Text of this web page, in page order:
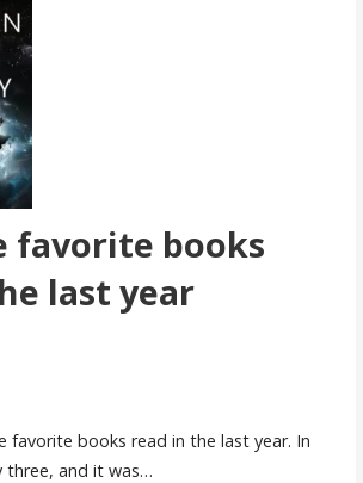
favorite books
last year
favorite books read in the last year. In
three, and it was…